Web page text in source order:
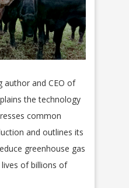
author and CEO of
the technology
common
and outlines its
greenhouse gas
of billions of